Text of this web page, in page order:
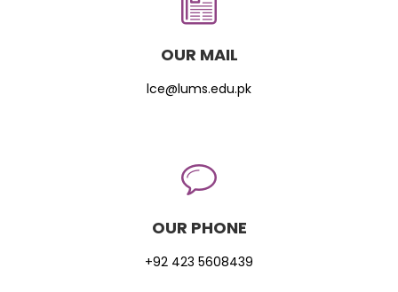
OUR MAIL
lce@lums.edu.pk
OUR PHONE
+92 423 5608439